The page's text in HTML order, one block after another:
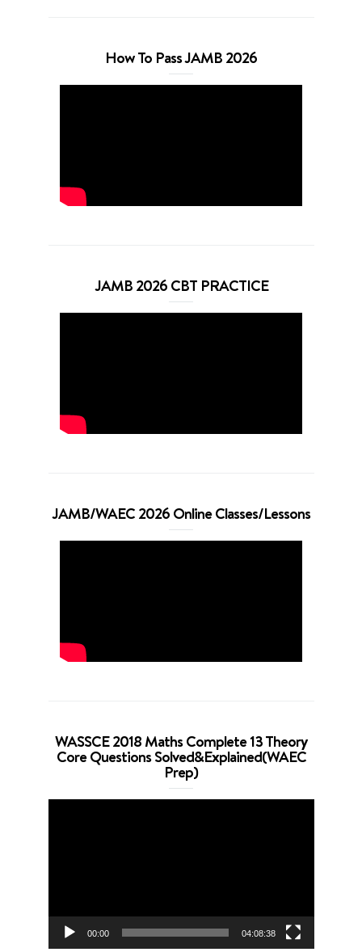
How To Pass JAMB 2026
JAMB 2026 CBT PRACTICE
JAMB/WAEC 2026 Online Classes/Lessons
WASSCE 2018 Maths Complete 13 Theory
Core Questions Solved&Explained(WAEC
Prep)
00:00 04:08:38